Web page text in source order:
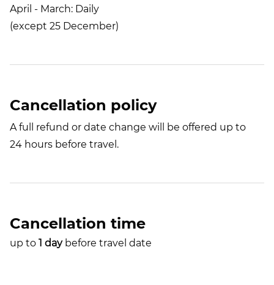
April - March: Daily
(except 25 December)
Cancellation policy
A full refund or date change will be offered up to
24 hours before travel.
Cancellation time
up to 1 daybefore travel date